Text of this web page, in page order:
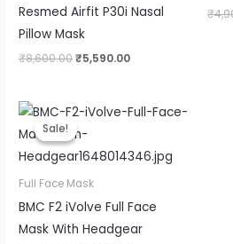
Resmed Airfit P30i Nasal
Pillow Mask
₹8,600.00₹5,590.00
₹
Sale!
Sale!
Full Face Mask
BMC F2 iVolve Full Face
Mask With Headgear
Original
price
was:
₹3,500.00.
Current
price
₹2,499.00.